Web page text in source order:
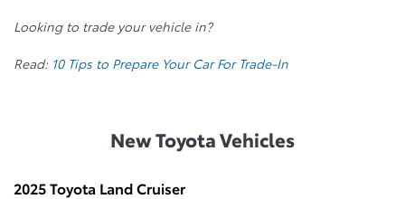
Looking to trade your vehicle in?
Read: 10 Tips to Prepare Your Car For Trade-In
New Toyota Vehicles
2025 Toyota Land Cruiser